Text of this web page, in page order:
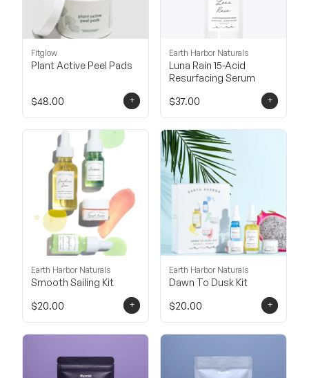
Fitglow
Plant Active Peel Pads
$48.00 +
Earth Harbor Naturals
Luna Rain 15-Acid
Resurfacing Serum
$37.00
+
Earth Harbor Naturals
Smooth Sailing Kit
$20.00
+
Earth Harbor Naturals
Dawn To Dusk Kit
$20.00
+